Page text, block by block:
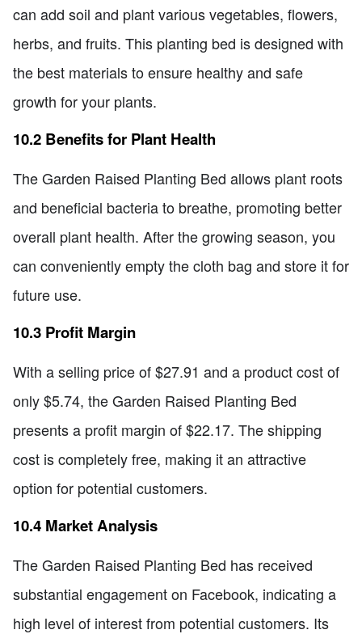
can add soil and plant various vegetables, flowers,
herbs, and fruits. This planting bed is designed with
the best materials to ensure healthy and safe
growth for your plants.
10.2 Benefits for Plant Health
The Garden Raised Planting Bed allows plant roots
and beneficial bacteria to breathe, promoting better
overall plant health. After the growing season, you
can conveniently empty the cloth bag and store it for
future use.
10.3 Profit Margin
With a selling price of $27.91 and a product cost of
only $5.74, the Garden Raised Planting Bed
presents a profit margin of $22.17. The shipping
cost is completely free, making it an attractive
option for potential customers.
10.4 Market Analysis
The Garden Raised Planting Bed has received
substantial engagement on Facebook, indicating a
high level of interest from potential customers. Its